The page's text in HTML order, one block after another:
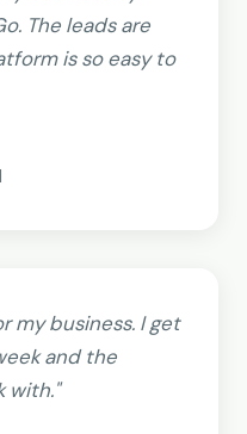
The leads are
is so easy to
my business. I get
and the
with."